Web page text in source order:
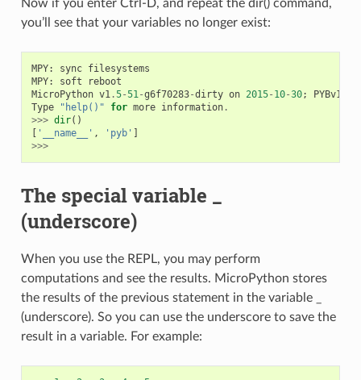
Now if you enter Ctrl-D, and repeat the dir() command,
you’ll see that your variables no longer exist:
MPY: sync filesystems
MPY: soft
reboot
MicroPython v1 .5-51 -g6f70283-dirty on 2015- 10-30; PYBv1
Type
"help()" for more information.
>>> dir()
[ '__name__' , 'pyb' ]
>>>
The special variable _
(underscore)
When you use the REPL, you may perform
computations and see the results. MicroPython stores
the results of the previous statement in the variable _
(underscore). So you can use the underscore to save the
result in a variable. For example: